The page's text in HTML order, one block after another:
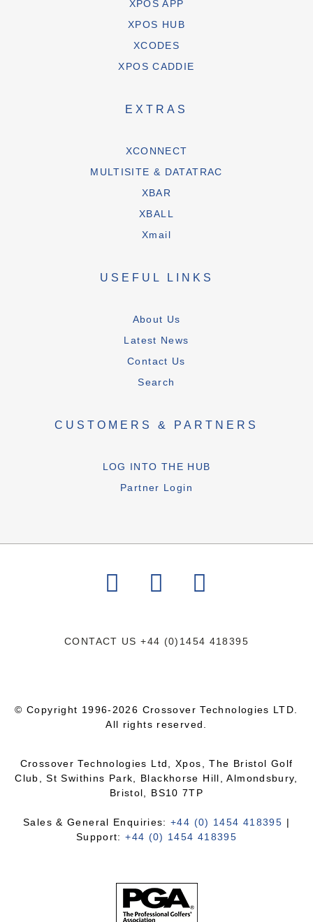
XPOS APP
XPOS HUB
XCODES
XPOS CADDIE
EXTRAS
XCONNECT
MULTISITE & DATATRAC
XBAR
XBALL
Xmail
USEFUL LINKS
About Us
Latest News
Contact Us
Search
CUSTOMERS & PARTNERS
LOG INTO THE HUB
Partner Login
CONTACT US+44 (0)1454 418395
© Copyright 1996-2026 Crossover Technologies LTD.
All rights reserved.
Crossover Technologies Ltd, Xpos, The Bristol Golf
Club, St Swithins Park, Blackhorse Hill, Almondsbury,
Bristol, BS10 7TP
Sales & General Enquiries:+44 (0) 1454 418395 |
Support:+44 (0) 1454 418395